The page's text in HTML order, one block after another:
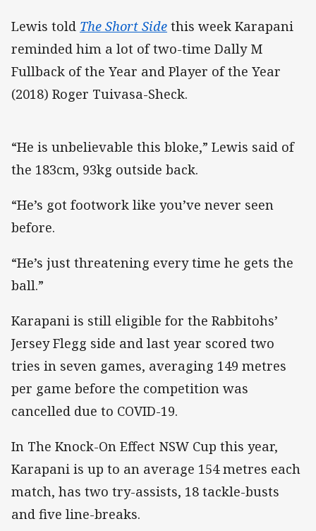
Lewis told The Short Side this week Karapani
reminded him a lot of two-time Dally M
Fullback of the Year and Player of the Year
(2018) Roger Tuivasa-Sheck.
“He is unbelievable this bloke,” Lewis said of
the 183cm, 93kg outside back.
“He’s got footwork like you’ve never seen
before.
“He’s just threatening every time he gets the
ball.”
Karapani is still eligible for the Rabbitohs’
Jersey Flegg side and last year scored two
tries in seven games, averaging 149 metres
per game before the competition was
cancelled due to COVID-19.
In The Knock-On Effect NSW Cup this year,
Karapani is up to an average 154 metres each
match, has two try-assists, 18 tackle-busts
and five line-breaks.